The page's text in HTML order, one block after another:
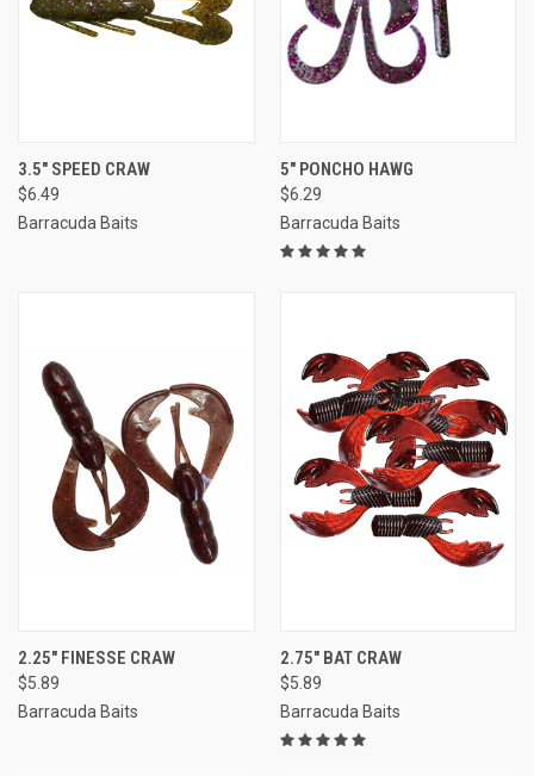
3.5" SPEED CRAW
$6.49
Barracuda Baits
5" PONCHO HAWG
$6.29
Barracuda Baits
2.25" FINESSE CRAW
$5.89
Barracuda Baits
2.75" BAT CRAW
$5.89
Barracuda Baits